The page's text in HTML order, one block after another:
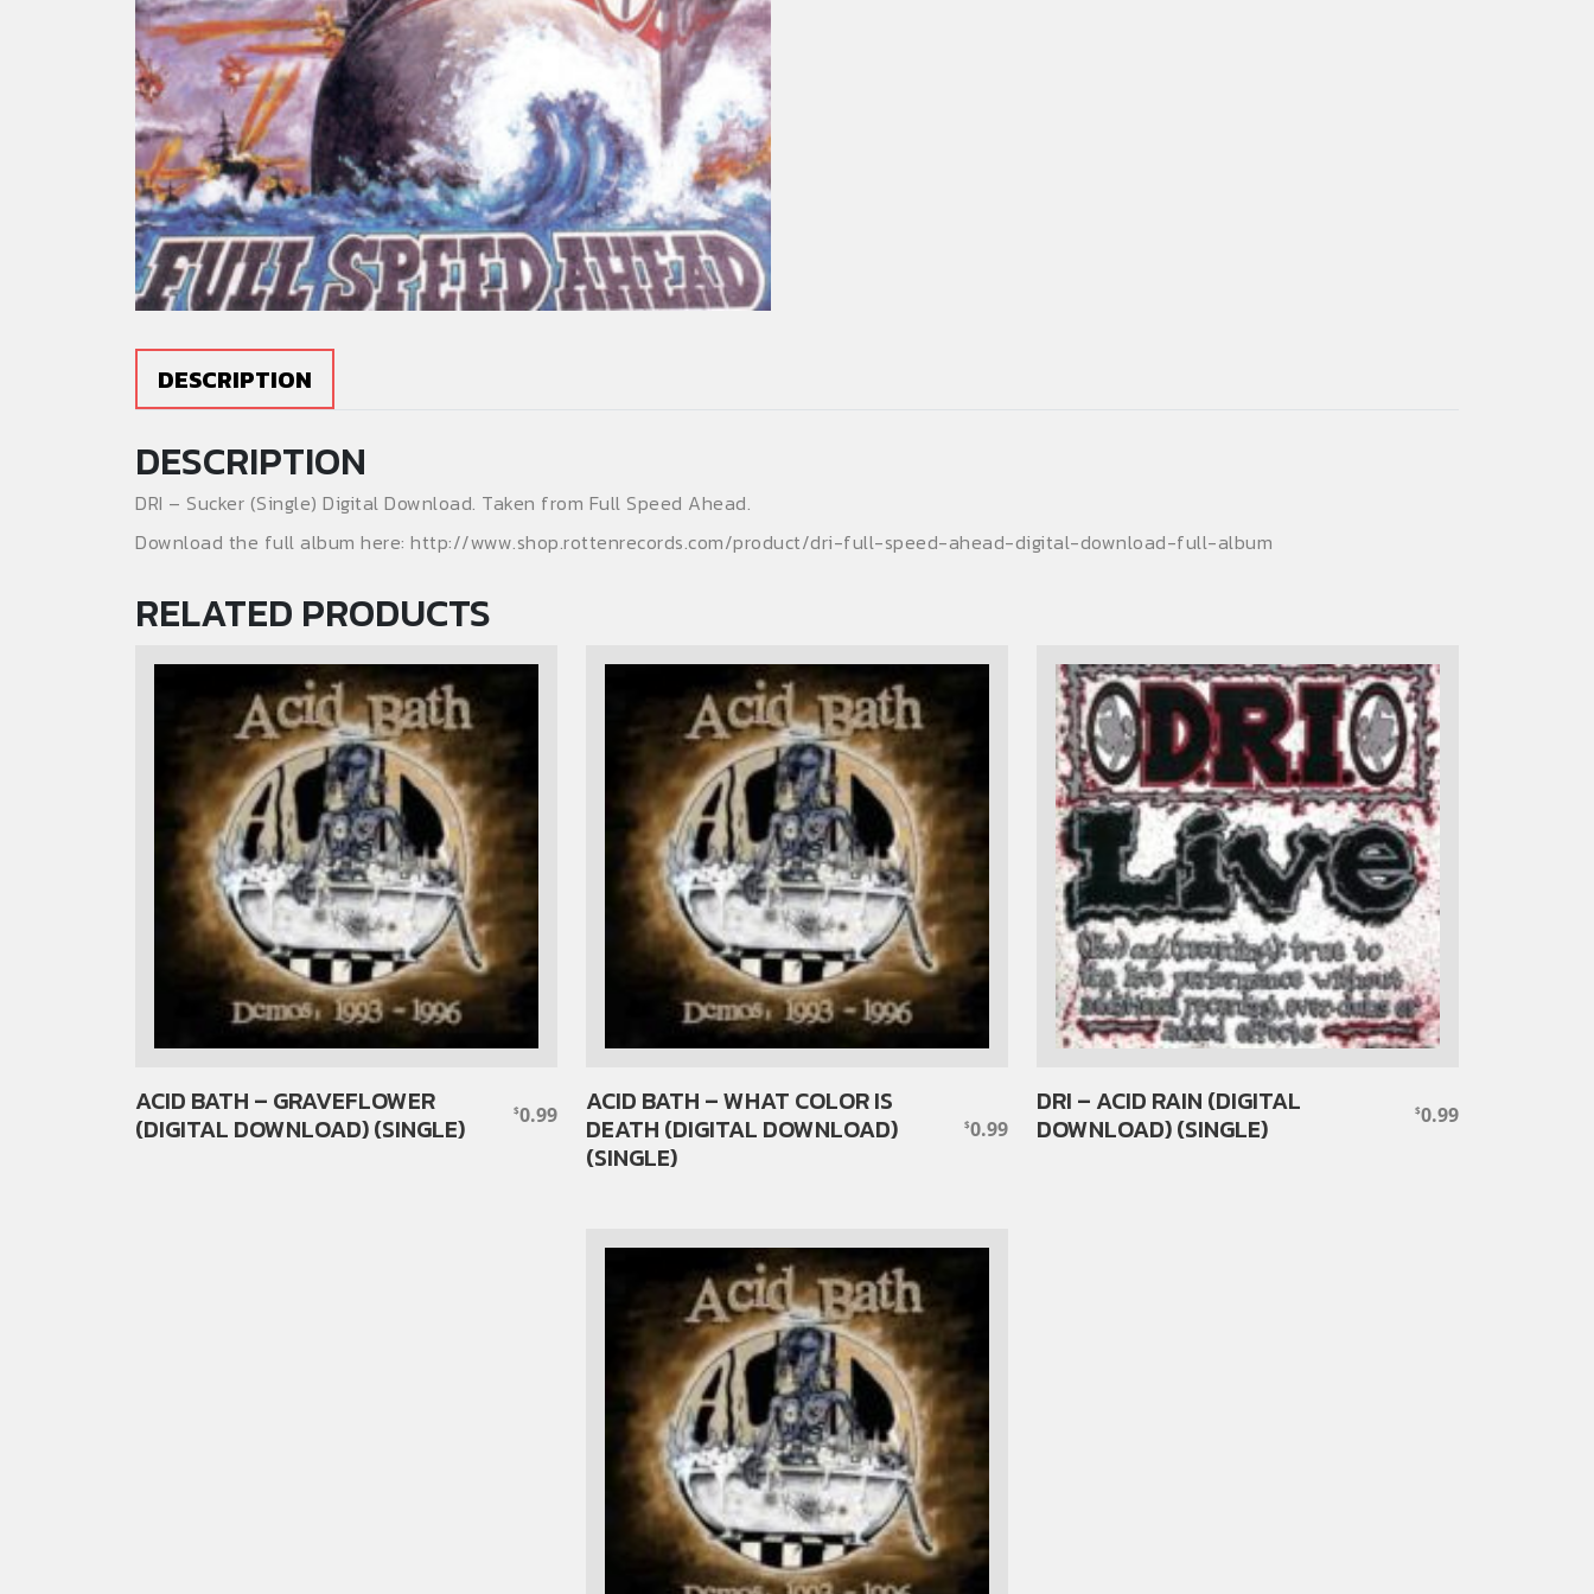
DESCRIPTION
DESCRIPTION
DRI – Sucker (Single) Digital Download. Taken from Full Speed Ahead.
Download the full album here: http://www.shop.rottenrecords.com/product/dri-full-speed-ahead-digital-download-full-album
RELATED PRODUCTS
ACID BATH – GRAVEFLOWER
(DIGITAL DOWNLOAD) (SINGLE)
$0.99
ACID BATH – WHAT COLOR IS
DEATH (DIGITAL DOWNLOAD)
(SINGLE)
$0.99
DRI – ACID RAIN (DIGITAL
DOWNLOAD) (SINGLE)
$0.99